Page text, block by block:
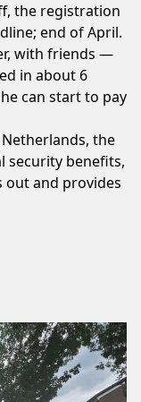
the registration
end of April.
with friends —
in about 6
can start to pay
the
security benefits,
out and provides